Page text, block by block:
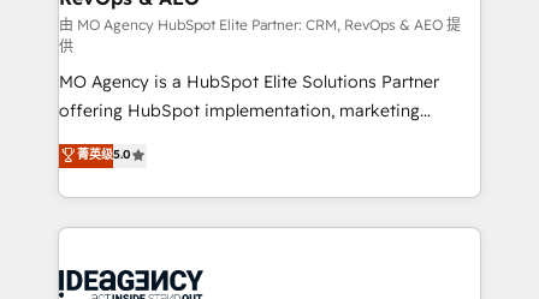
and implementation. - Pre-built and custom
integrations across your full tech stack. - Custom
object setup, CMS builds, and full-funnel automation.
- Dashboards, lifecycle campaigns, and lead
nurturing sequences. - Cross-hub setup across
Marketing, Sales, Operations, and Service Hubs. -
Ongoing optimization, managed support, and
scalable retainers. Let’s make HubSpot your most
drive results.
由 MO Agency HubSpot Elite Partner: CRM, RevOps & AEO 提
供
MO Agency is a HubSpot Elite Solutions Partner
offering HubSpot implementation, marketing
automation, CRM and RevOps consulting, data
architecture, sales enablement, lifecycle automation,
lead scoring and revenue reporting. HubSpot,
Salesforce and integrated enterprise stacks. Digital
Generative Engine Optimisation (AI Search),
菁英级5.0